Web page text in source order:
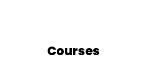
Courses